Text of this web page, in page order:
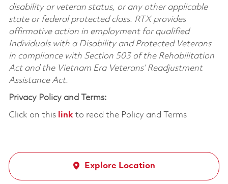
disability or veteran status, or any other applicable
state or federal protected class. RTX provides
affirmative action in employment for qualified
Individuals with a Disability and Protected Veterans
in compliance with Section 503 of the Rehabilitation
Act and the Vietnam Era Veterans’ Readjustment
Assistance Act.
Privacy Policy and Terms:
Click on this linkto read the Policy and Terms
Explore Location